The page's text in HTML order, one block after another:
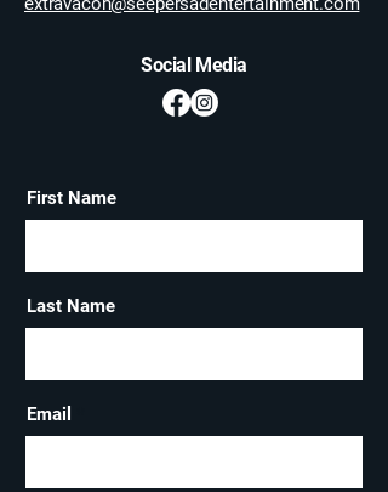
Social Media
First Name
Last Name
Email